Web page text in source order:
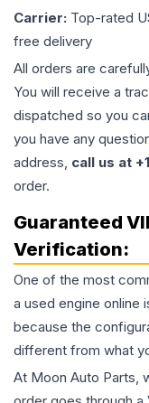
Carrier: Top-rated
free delivery
All orders are
You will receive a
dispatched so you
you have any
address, call us at
order.
Guaranteed
Verification:
One of the most
a used engine online
because the
different from what
At Moon Auto Parts,